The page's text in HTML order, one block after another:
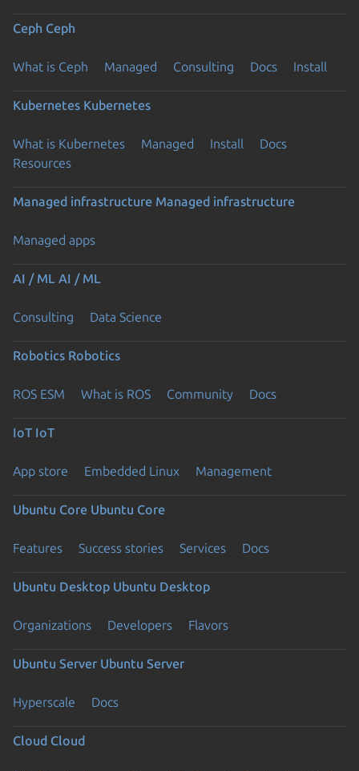
Ceph Ceph
What is Ceph Managed Consulting Docs Install
Kubernetes Kubernetes
What is Kubernetes Managed Install
Docs
Resources
Managed infrastructure Managed infrastructure
Managed apps
AI / ML AI / ML
Consulting Data Science
Robotics Robotics
ROS ESM What is ROS Community Docs
IoT IoT
App store Embedded Linux Management
Ubuntu Core Ubuntu Core
Features Success stories Services Docs
Ubuntu Desktop Ubuntu Desktop
Organizations Developers Flavors
Ubuntu Server Ubuntu Server
Hyperscale Docs
Cloud Cloud